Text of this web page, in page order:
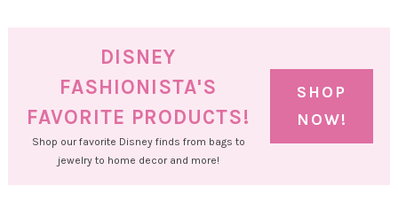
DISNEY
FASHIONISTA'S
FAVORITE PRODUCTS!
Shop our favorite Disney finds from bags to
jewelry to home decor and more!
SHOP
NOW!